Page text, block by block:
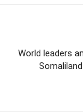
World leaders